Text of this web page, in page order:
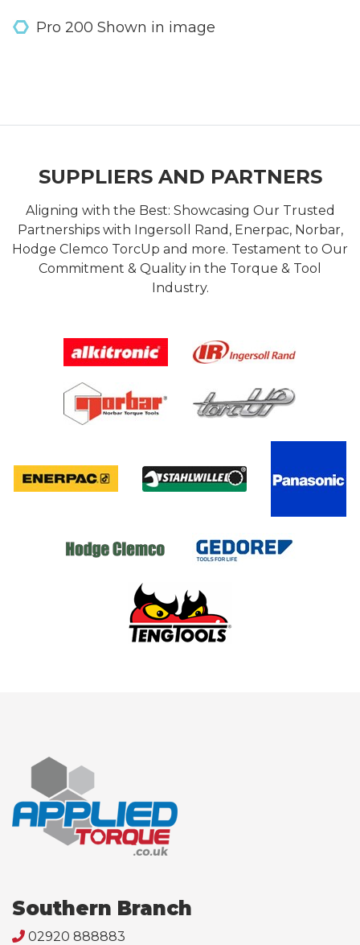
Pro 200 Shown in image
SUPPLIERS AND PARTNERS
Aligning with the Best: Showcasing Our Trusted
Partnerships with Ingersoll Rand, Enerpac, Norbar,
Hodge Clemco TorcUp and more. Testament to Our
Commitment & Quality in the Torque & Tool
Industry.
Southern Branch
02920 888883